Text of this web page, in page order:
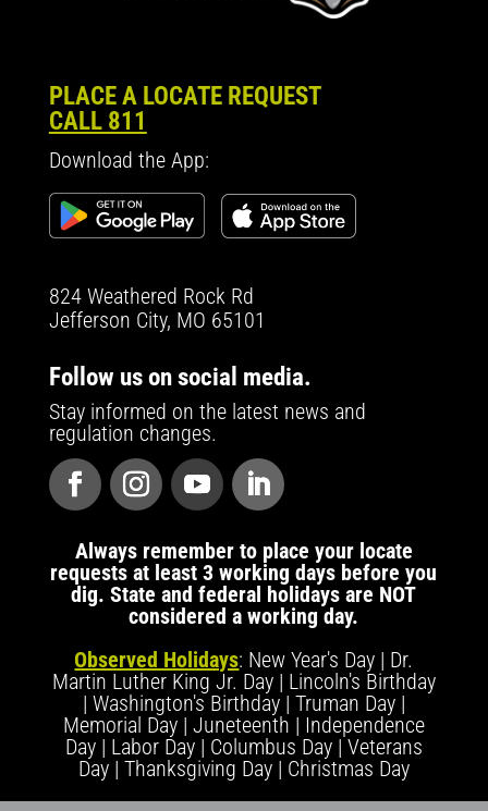
PLACE A LOCATE REQUEST
CALL 811
Download the App:
824 Weathered Rock Rd
Jefferson City, MO 65101
Follow us on social media.
Stay informed on the latest news and
regulation changes.
Always remember to place your locate
requests at least 3 working days before you
dig. State and federal holidays are NOT
considered a working day.
Observed Holidays: New Year's Day | Dr.
Martin Luther King Jr. Day | Lincoln's Birthday
| Washington's Birthday | Truman Day |
Memorial Day | Juneteenth | Independence
Day | Labor Day | Columbus Day | Veterans
Day | Thanksgiving Day | Christmas Day